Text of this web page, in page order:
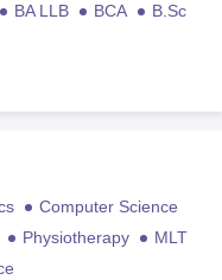
BA LLB BCA
B.Sc
Computer Science
Physiotherapy
MLT